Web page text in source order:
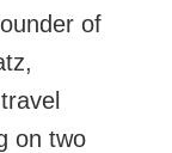
of
on two